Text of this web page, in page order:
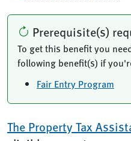
Prerequisite(s)
To get this benefit you
following benefit(s) if
Fair Entry Program
The Property Tax